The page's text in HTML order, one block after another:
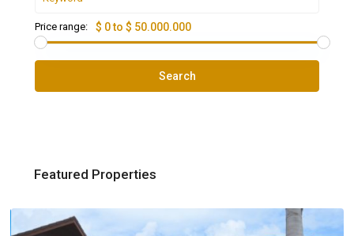
Price range: $ 0 to $ 50.000.000
Search
Featured Properties